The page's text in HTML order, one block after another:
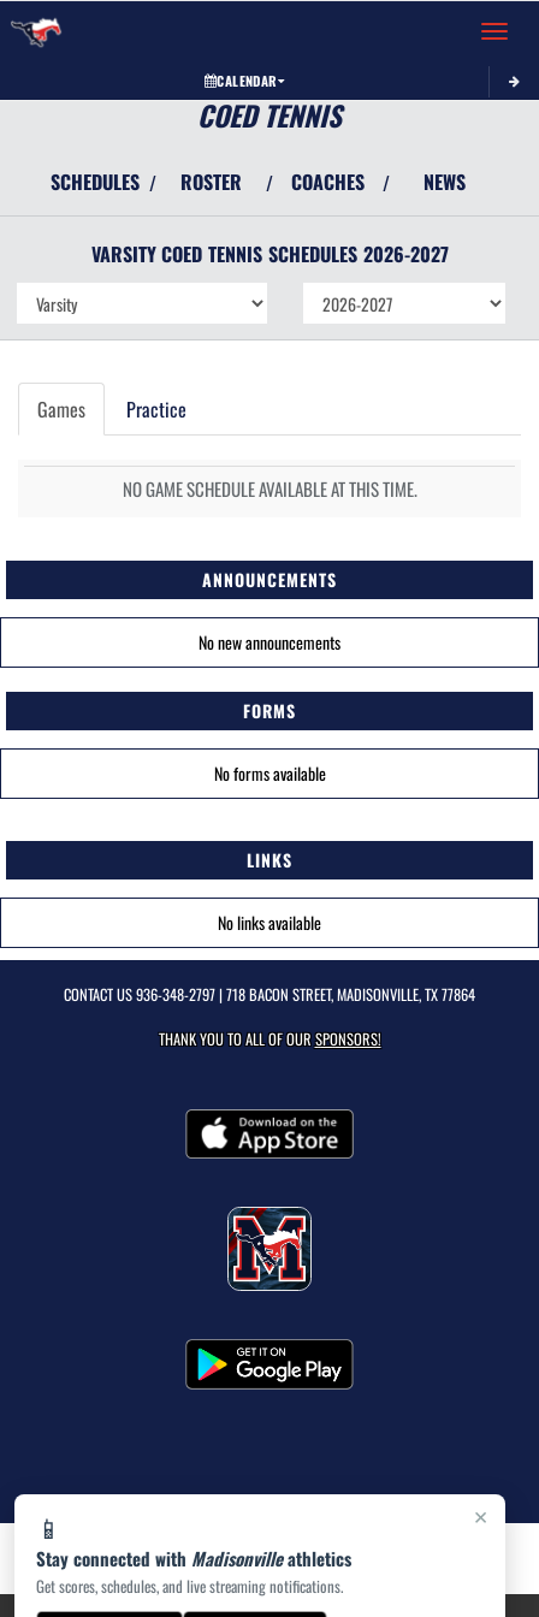
Toggle
CALENDAR
×
📱
Stay connected with Madisonvilleathletics
Get scores, schedules, and live streaming notifications.
COED TENNIS
SCHEDULES / ROSTER / COACHES / NEWS
VARSITY COED TENNIS SCHEDULES 2026-2027
Games Practice
NO GAME SCHEDULE AVAILABLE AT THIS TIME.
ANNOUNCEMENTS
No new announcements
FORMS
No forms available
LINKS
No links available
CONTACT US936-348-2797| 718 BACON STREET, MADISONVILLE, TX 77864
THANK YOU TO ALL OF OURSPONSORS!
PRIVACY POLICY|ACCESSIBILITY© 2026 MASCOT MEDIA, LLC